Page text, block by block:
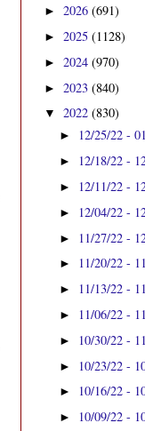
► 2026 (691)
► 2025 (1128)
► 2024 (970)
► 2023 (840)
▼ 2022 (830)
► 12/25/22 -
► 12/18/22 -
► 12/11/22 -
► 12/04/22 -
► 11/27/22 -
► 11/20/22 -
► 11/13/22 -
► 11/06/22 -
► 10/30/22 -
► 10/23/22 -
► 10/16/22 -
► 10/09/22 -